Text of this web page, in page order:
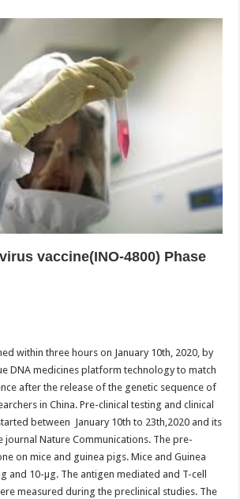
vaccine(INO-4800) Phase
within three hours on January 10th, 2020, by
DNA medicines platform technology to match
after the release of the genetic sequence of
in China. Pre-clinical testing and clinical
between January 10th to 23th,2020 and its
journal Nature Communications. The pre-
on mice and guinea pigs. Mice and Guinea
and 10-µg. The antigen mediated and T-cell
measured during the preclinical studies. The